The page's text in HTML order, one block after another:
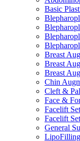
Basic
Breast
Breast
Breast
Chin
Cleft &
Face &
Facelift
Facelift
General